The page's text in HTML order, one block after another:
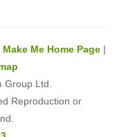
Make Me Home Page|
Ltd.
Reproduction or